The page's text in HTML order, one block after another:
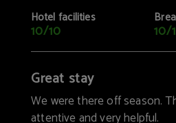
Hotel facilities
10/10 10/
Great stay
We were there off season.
attentive and very helpful.